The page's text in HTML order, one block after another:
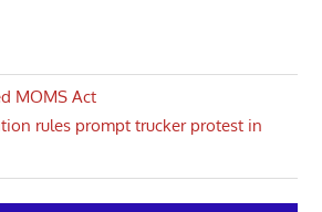
MOMS Act
rules prompt trucker protest in